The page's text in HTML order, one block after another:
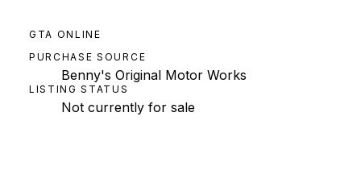
GTA ONLINE
PURCHASE SOURCE
Benny's Original Motor Works
LISTING STATUS
Not currently for sale